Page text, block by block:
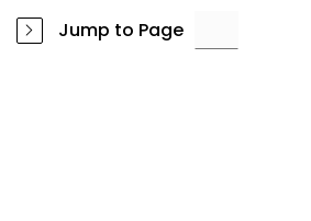
Jump to Page